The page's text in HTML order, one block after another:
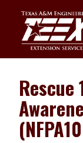
content
Rescue